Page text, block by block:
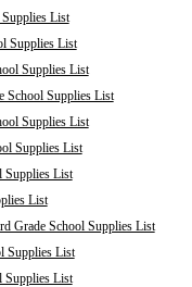
List
Supplies List
Supplies List
School Supplies List
Supplies List
Supplies List
Supplies List
List
Grade School Supplies List
Supplies List
Supplies List